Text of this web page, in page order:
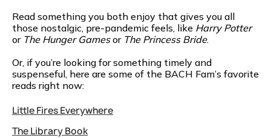
Read something you both enjoy that gives you all
those nostalgic, pre-pandemic feels, like Harry Potter
or The Hunger Gamesor The Princess Bride.
Or, if you’re looking for something timely and
suspenseful, here are some of the BACH Fam’s favorite
reads right now:
Little Fires Everywhere
The Library Book